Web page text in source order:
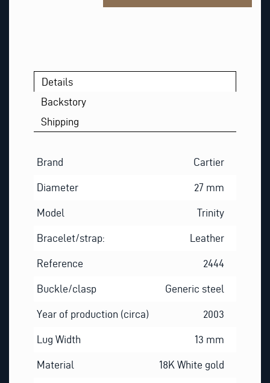
Details
Backstory
Shipping
Brand Cartier
Diameter 27 mm
Model Trinity
Bracelet/strap: Leather
Reference 2444
Buckle/clasp Generic steel
Year of production (circa) 2003
Lug Width 13 mm
Material 18K White gold